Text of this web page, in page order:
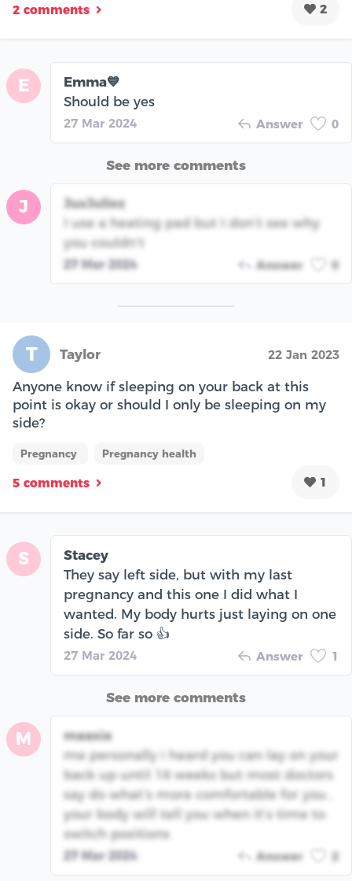
2 comments 2
E
Emma💙
Should be yes
27 Mar 2024 Answer 0
See more comments
J
JusJuliez
I use a heating pad but I don’t see why
you couldn’t
27 Mar 2024 Answer 0
T Taylor 22 Jan 2023
Anyone know if sleeping on your back at this
point is okay or should I only be sleeping on my
side?
Pregnancy Pregnancy health
5 comments 1
S
Stacey
They say left side, but with my last
pregnancy and this one I did what I
wanted. My body hurts just laying on one
side. So far so 👍
27 Mar 2024 Answer 1
See more comments
M
maasia
me personally i heard you can lay on your
back up until 18 weeks but most doctors
say do what’s more comfortable for you ,
your body will tell you when it’s time to
switch positions
27 Mar 2024 Answer 2